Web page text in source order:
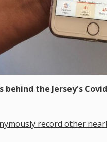
behind the Jersey's
record other